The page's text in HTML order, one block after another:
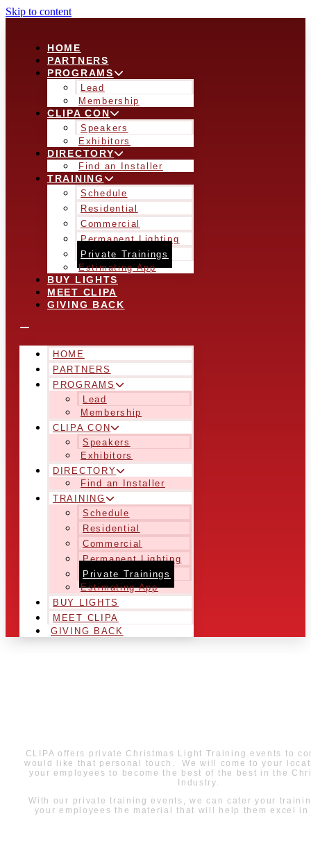
Skip to content
HOME
PARTNERS
PROGRAMS
Lead
Membership
CLIPA CON
Speakers
Exhibitors
DIRECTORY
Find an Installer
TRAINING
Schedule
Residential
Commercial
Permanent Lighting
Private Trainings
Estimating App
BUY LIGHTS
MEET CLIPA
GIVING BACK
HOME
PARTNERS
PROGRAMS
Lead
Membership
CLIPA CON
Speakers
Exhibitors
DIRECTORY
Find an Installer
TRAINING
Schedule
Residential
Commercial
Permanent Lighting
Private Trainings
Estimating App
BUY LIGHTS
MEET CLIPA
GIVING BACK
CLIPA offers private Christmas Light Training events to
would like that personal touch. We will come to your
your employees to become the best of the best in the
Industry.
With our private training events, we can cater your
your employees the material that will help them excel